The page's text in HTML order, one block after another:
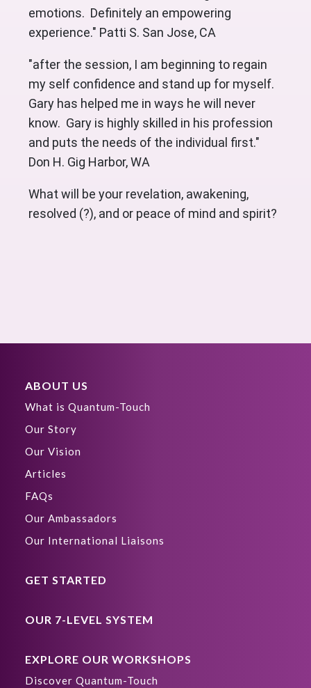
emotions. Definitely an empowering
experience." Patti S. San Jose, CA
"after the session, I am beginning to regain
my self confidence and stand up for myself.
Gary has helped me in ways he will never
know. Gary is highly skilled in his profession
and puts the needs of the individual first."
Don H. Gig Harbor, WA
What will be your revelation, awakening,
resolved (?), and or peace of mind and spirit?
ABOUT US
What is Quantum-Touch
Our Story
Our Vision
Articles
FAQs
Our Ambassadors
Our International Liaisons
GET STARTED
OUR 7-LEVEL SYSTEM
EXPLORE OUR WORKSHOPS
Discover Quantum-Touch